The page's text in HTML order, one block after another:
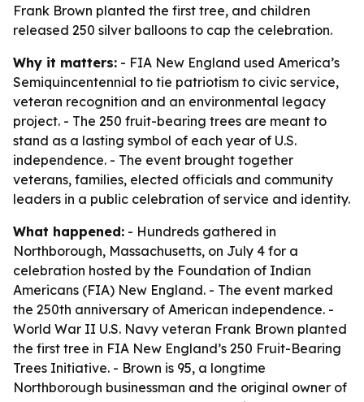
Frank Brown planted the first tree, and children
released 250 silver balloons to cap the celebration.
Why it matters: - FIA New England used America’s
Semiquincentennial to tie patriotism to civic service,
veteran recognition and an environmental legacy
project. - The 250 fruit-bearing trees are meant to
stand as a lasting symbol of each year of U.S.
independence. - The event brought together
veterans, families, elected officials and community
leaders in a public celebration of service and identity.
What happened: - Hundreds gathered in
Northborough, Massachusetts, on July 4 for a
celebration hosted by the Foundation of Indian
Americans (FIA) New England. - The event marked
the 250th anniversary of American independence. -
World War II U.S. Navy veteran Frank Brown planted
the first tree in FIA New England’s 250 Fruit-Bearing
Trees Initiative. - Brown is 95, a longtime
Northborough businessman and the original owner of